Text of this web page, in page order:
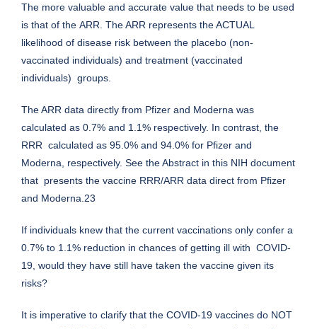
The more valuable and accurate value that needs to be used
is that of the ARR. The ARR represents the ACTUAL
likelihood of disease risk between the placebo (non-
vaccinated individuals) and treatment (vaccinated
individuals) groups.
The ARR data directly from Pfizer and Moderna was
calculated as 0.7% and 1.1% respectively. In contrast, the
RRR calculated as 95.0% and 94.0% for Pfizer and
Moderna, respectively. See the Abstract in this NIH document
that presents the vaccine RRR/ARR data direct from Pfizer
and Moderna.23
If individuals knew that the current vaccinations only confer a
0.7% to 1.1% reduction in chances of getting ill with COVID-
19, would they have still have taken the vaccine given its
risks?
It is imperative to clarify that the COVID-19 vaccines do NOT